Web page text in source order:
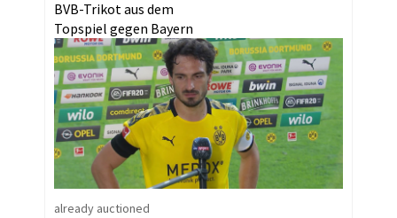
BVB-Trikot aus dem
Topspiel gegen Bayern
already auctioned